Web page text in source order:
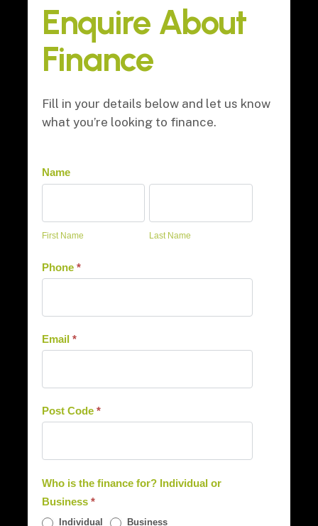
Enquire About
Finance
Fill in your details below and let us know
what you’re looking to finance.
Finance
Name
First Name Last Name
Phone*
Email*
Post Code*
Who is the finance for? Individual or
Business*
Individual Business